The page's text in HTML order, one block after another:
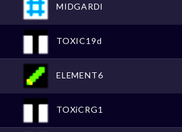
MIDGARDl
TOXIC19d
ELEMENT6
TOXiCRG1